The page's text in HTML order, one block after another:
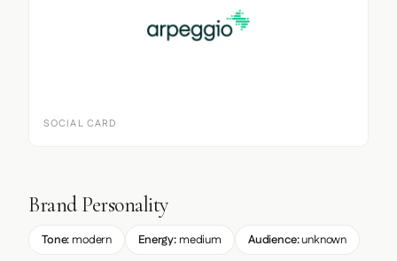
SOCIAL CARD
Brand Personality
Tone: modern Energy:medium Audience:unknown